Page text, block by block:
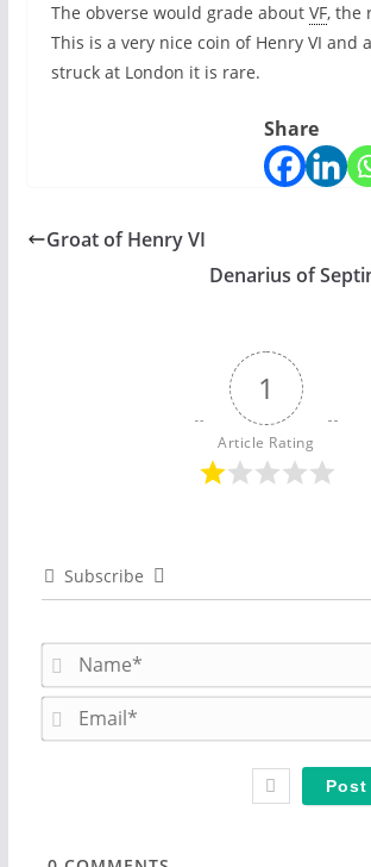
The obverse would grade about VF, the
This is a very nice coin of Henry VI and
struck at London it is rare.
Share
Groat of Henry VI
Denarius of
1
Article Rating
Subscribe